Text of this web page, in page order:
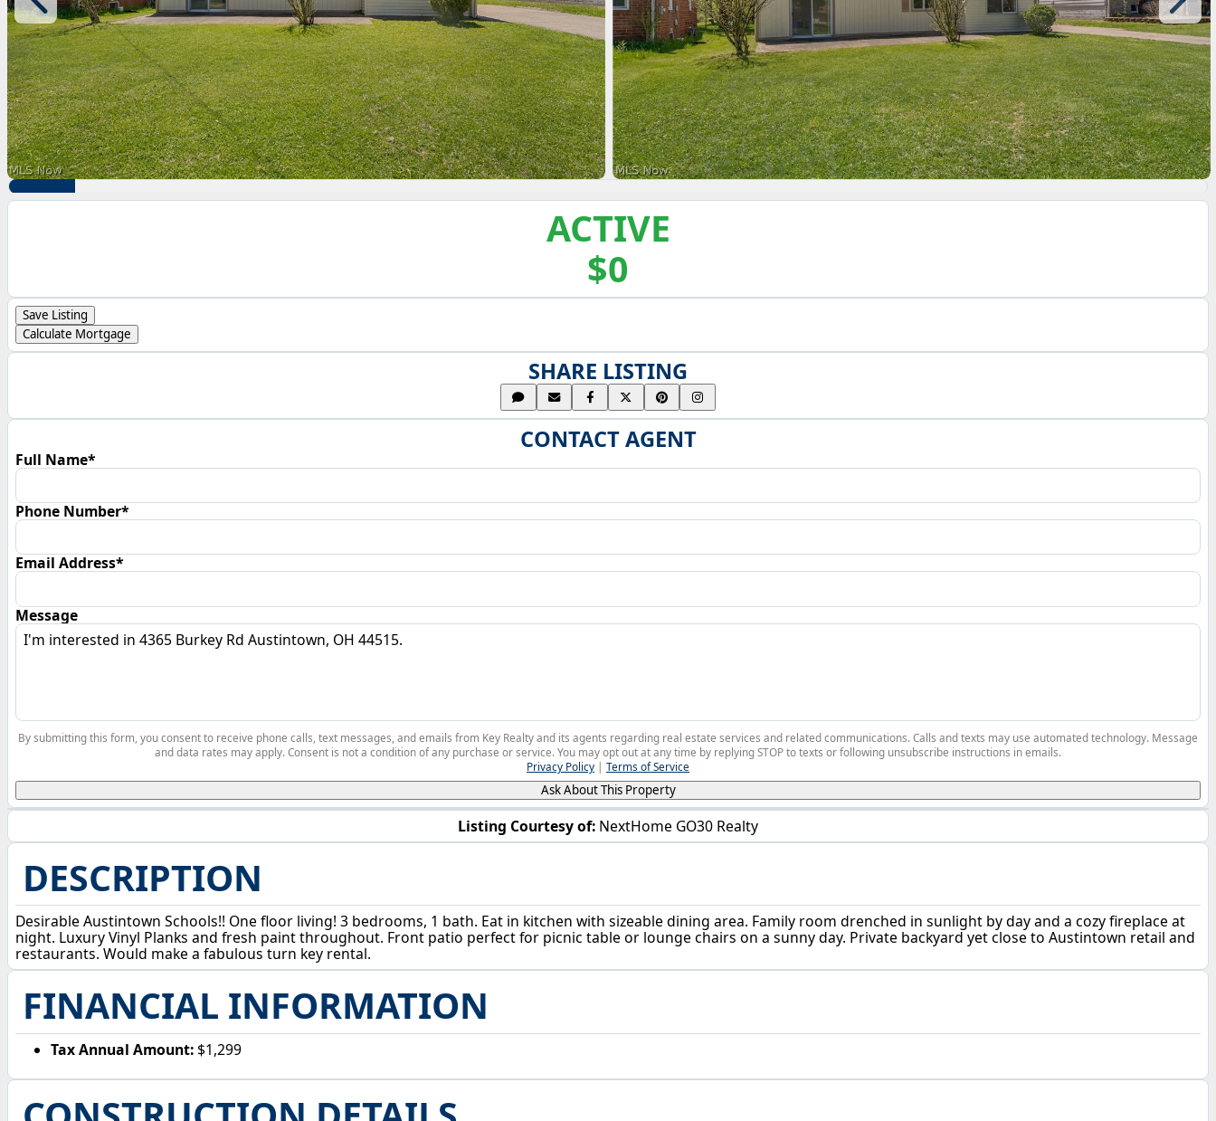
ACTIVE
$0
Listing Courtesy of: NextHome GO30 Realty
DESCRIPTION
Desirable Austintown Schools!! One floor living! 3 bedrooms, 1 bath. Eat in kitchen with sizeable dining area. Family room drenched in sunlight by day and a cozy fireplace at
night. Luxury Vinyl Planks and fresh paint throughout. Front patio perfect for picnic table or lounge chairs on a sunny day. Private backyard yet close to Austintown retail and
restaurants. Would make a fabulous turn key rental.
FINANCIAL INFORMATION
Tax Annual Amount: $1,299
Save Listing
Calculate Mortgage
SHARE LISTING
CONTACT AGENT
Full Name*
Phone Number*
Email Address*
Message
By submitting this form, you consent to receive phone calls, text messages, and emails from Key Realty and its agents regarding real estate services and related communications. Calls and texts may use automated technology. Message
and data rates may apply. Consent is not a condition of any purchase or service. You may opt out at any time by replying STOP to texts or following unsubscribe instructions in emails.
Privacy Policy | Terms of Service
Ask About This Property